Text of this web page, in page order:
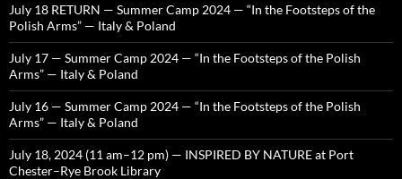
July 18 RETURN — Summer Camp 2024 — “In the Footsteps of the
Polish Arms” — Italy & Poland
July 17 — Summer Camp 2024 — “In the Footsteps of the Polish
Arms” — Italy & Poland
July 16 — Summer Camp 2024 — “In the Footsteps of the Polish
Arms” — Italy & Poland
July 18, 2024 (11 am–12 pm) — INSPIRED BY NATURE at Port
Chester–Rye Brook Library